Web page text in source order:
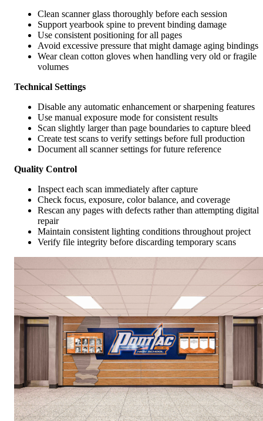
Clean scanner glass thoroughly before each session
Support yearbook spine to prevent binding damage
Use consistent positioning for all pages
Avoid excessive pressure that might damage aging bindings
Wear clean cotton gloves when handling very old or fragile
volumes
Technical Settings
Disable any automatic enhancement or sharpening features
Use manual exposure mode for consistent results
Scan slightly larger than page boundaries to capture bleed
Create test scans to verify settings before full production
Document all scanner settings for future reference
Quality Control
Inspect each scan immediately after capture
Check focus, exposure, color balance, and coverage
Rescan any pages with defects rather than attempting digital
repair
Maintain consistent lighting conditions throughout project
Verify file integrity before discarding temporary scans